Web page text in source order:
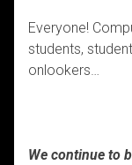
Everyone!
students,
onlookers…
We continue to